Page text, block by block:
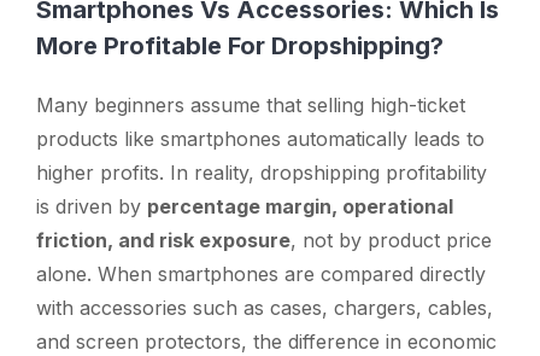
Smartphones Vs Accessories: Which Is
More Profitable For Dropshipping?
Many beginners assume that selling high-ticket
products like smartphones automatically leads to
higher profits. In reality, dropshipping profitability
is driven by percentage margin, operational
friction, and risk exposure, not by product price
alone. When smartphones are compared directly
with accessories such as cases, chargers, cables,
and screen protectors, the difference in economic